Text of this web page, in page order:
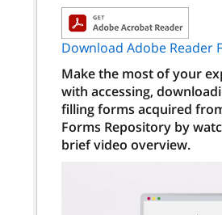
Download Adobe Reader
Make the most of your
with accessing,
filling forms acquired
Forms Repository by
brief video overview.